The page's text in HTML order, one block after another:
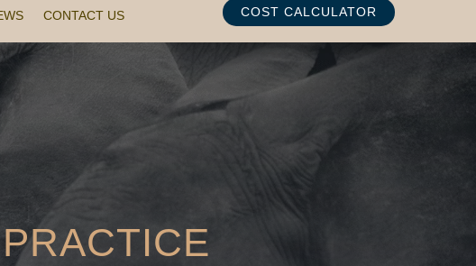
CONTACT US COST CALCULATOR